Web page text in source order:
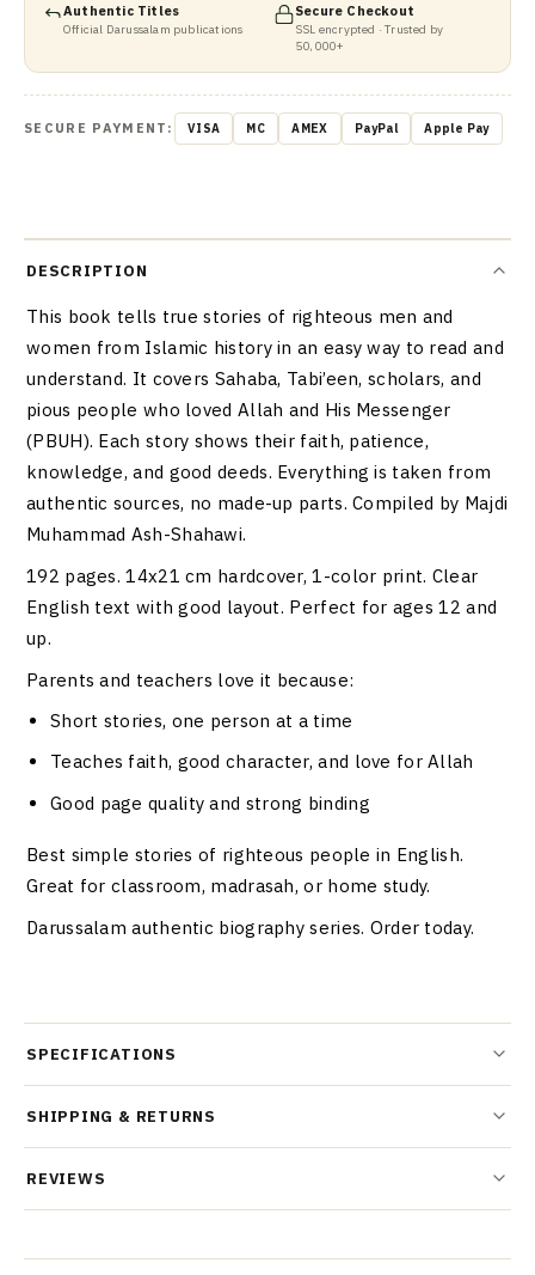
Authentic Titles
Official Darussalam publications
Secure Checkout
SSL encrypted · Trusted by
50,000+
SECURE PAYMENT: VISA MC AMEX PayPal Apple Pay
DESCRIPTION
This book tells true stories of righteous men and
women from Islamic history in an easy way to read and
understand. It covers Sahaba, Tabi’een, scholars, and
pious people who loved Allah and His Messenger
(PBUH). Each story shows their faith, patience,
knowledge, and good deeds. Everything is taken from
authentic sources, no made-up parts. Compiled by Majdi
Muhammad Ash-Shahawi.
192 pages. 14x21 cm hardcover, 1-color print. Clear
English text with good layout. Perfect for ages 12 and
up.
Parents and teachers love it because:
Short stories, one person at a time
Teaches faith, good character, and love for Allah
Good page quality and strong binding
Best simple stories of righteous people in English.
Great for classroom, madrasah, or home study.
Darussalam authentic biography series. Order today.
SPECIFICATIONS
SHIPPING & RETURNS
REVIEWS